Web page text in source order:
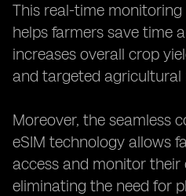
This real-time
helps farmers save time
increases overall crop
and targeted agricultural
Moreover, the seamless
eSIM technology allows
access and monitor
eliminating the need for